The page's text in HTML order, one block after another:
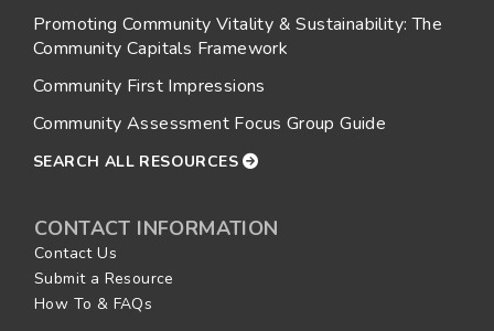
Promoting Community Vitality & Sustainability: The
Community Capitals Framework
Community First Impressions
Community Assessment Focus Group Guide
SEARCH ALL RESOURCES
CONTACT INFORMATION
Contact Us
Submit a Resource
How To & FAQs